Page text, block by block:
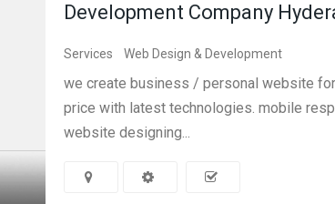
Development Company
Services Web Design & Development
we create business / personal website
price with latest technologies. mobile
website designing...